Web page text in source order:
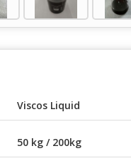
Viscos Liquid
50 kg / 200kg